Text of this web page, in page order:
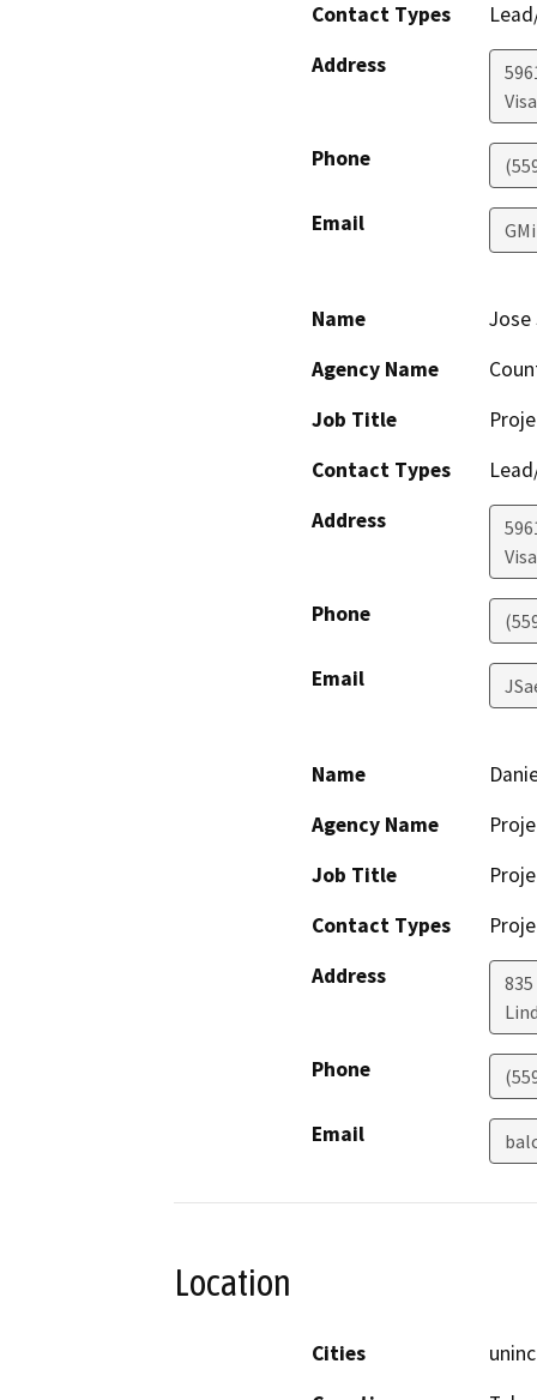
Contact Types
Address
Phone
Email
Name
Jose
Agency Name
Job Title
Contact Types
Address
Phone
Email
Name
Agency Name
Job Title
Contact Types
Address
Phone
Email
Location
Cities